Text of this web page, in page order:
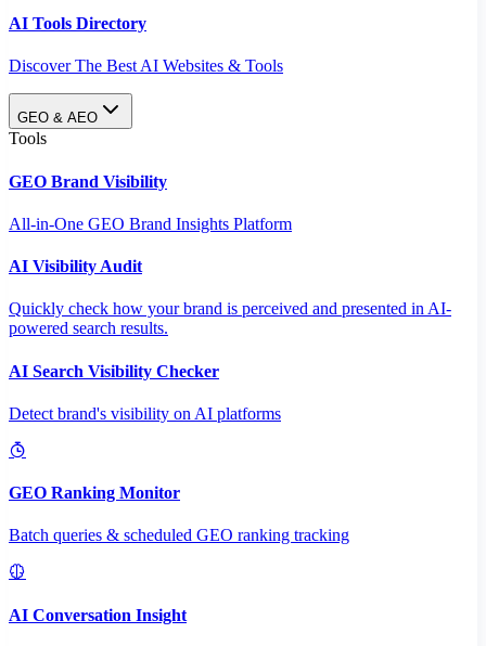
AI Tools Directory
Discover The Best AI Websites & Tools
GEO & AEO
Tools
GEO Brand Visibility
All-in-One GEO Brand Insights Platform
AI Visibility Audit
Quickly check how your brand is perceived and presented in AI-
powered search results.
AI Search Visibility Checker
Detect brand's visibility on AI platforms
GEO Ranking Monitor
Batch queries & scheduled GEO ranking tracking
AI Conversation Insight